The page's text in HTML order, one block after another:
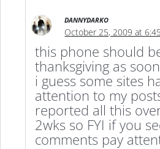
DANNYDARKO
October 25, 2009 at
this phone should
thanksgiving as
i guess some sites
attention to my
reported all this
2wks so FYI if you
comments pay